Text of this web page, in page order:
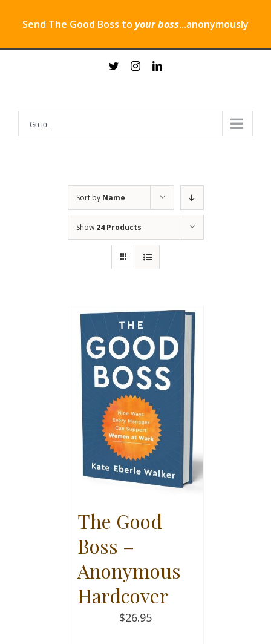
Send The Good Boss to your boss...anonymously
twitterinstagramlinkedin
Go to...
Sort by Name
Show 24 Products
The Good
Boss –
Anonymous
Hardcover
$26.95